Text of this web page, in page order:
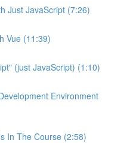
Just JavaScript (7:26)
Vue (11:39)
(just JavaScript) (1:10)
Environment
In The Course (2:58)